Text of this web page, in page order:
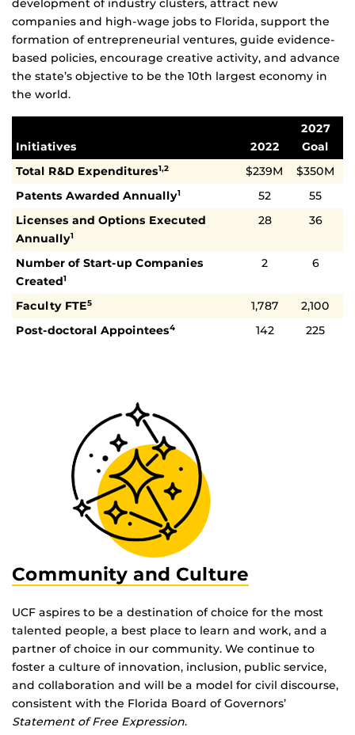
development of industry clusters, attract new
companies and high-wage jobs to Florida, support the
formation of entrepreneurial ventures, guide evidence-
based policies, encourage creative activity, and advance
the state’s objective to be the 10th largest economy in
the world.
Initiatives 2022
2027
Goal
Total R&D Expenditures1,2 $239M
$350M
Patents Awarded Annually1 52
55
Licenses and Options Executed
Annually1
28 36
Number of Start-up Companies
Created1
2 6
Faculty FTE5 1,787
2,100
Post-doctoral Appointees4 142 225
Community and Culture
UCF aspires to be a destination of choice for the most
talented people, a best place to learn and work, and a
partner of choice in our community. We continue to
foster a culture of innovation, inclusion, public service,
and collaboration and will be a model for civil discourse,
consistent with the Florida Board of Governors’
Statement of Free Expression.